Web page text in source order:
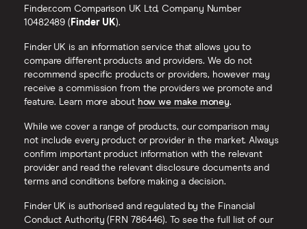
Finder.com Comparison UK Ltd, Company Number
10482489 ( Finder UK).
Finder UK is an information service that allows you to
compare different products and providers. We do not
recommend specific products or providers, however may
receive a commission from the providers we promote and
feature. Learn more about how we make money.
While we cover a range of products, our comparison may
not include every product or provider in the market. Always
confirm important product information with the relevant
provider and read the relevant disclosure documents and
terms and conditions before making a decision.
Finder UK is authorised and regulated by the Financial
Conduct Authority (FRN 786446). To see the full list of our